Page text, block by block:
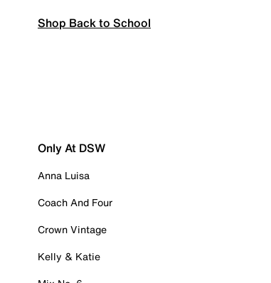
Shop Back to School
Only At DSW
Anna Luisa
Coach And Four
Crown Vintage
Kelly & Katie